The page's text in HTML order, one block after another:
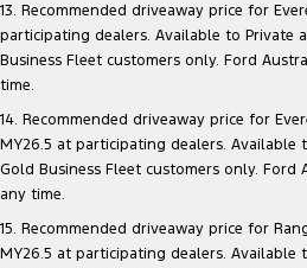
13. Recommended driveaway price for
participating dealers. Available to Private
Business Fleet customers only. Ford
time.
14. Recommended driveaway price for
MY26.5 at participating dealers. Available
Gold Business Fleet customers only.
any time.
15. Recommended driveaway price for
MY26.5 at participating dealers. Available